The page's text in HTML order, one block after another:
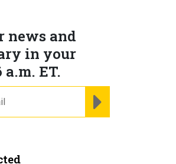
news and
in your
ET.